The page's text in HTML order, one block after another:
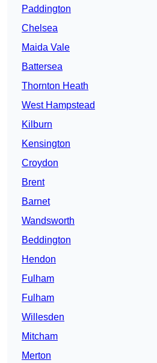
Paddington
Chelsea
Maida Vale
Battersea
Thornton Heath
West Hampstead
Kilburn
Kensington
Croydon
Brent
Barnet
Wandsworth
Beddington
Hendon
Fulham
Fulham
Willesden
Mitcham
Merton